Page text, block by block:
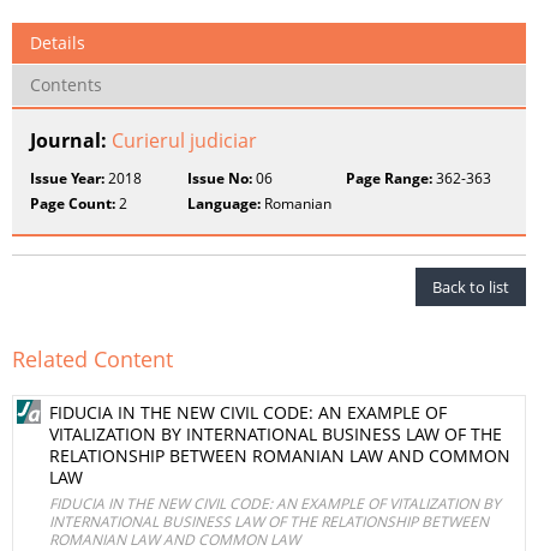
Details
Contents
Journal: Curierul judiciar
Issue Year:2018 Issue No:06 Page Range:362-363
Page Count:2 Language: Romanian
Back to list
Related Content
FIDUCIA IN THE NEW CIVIL CODE: AN EXAMPLE OF
VITALIZATION BY INTERNATIONAL BUSINESS LAW OF THE
RELATIONSHIP BETWEEN ROMANIAN LAW AND COMMON
LAW
FIDUCIA IN THE NEW CIVIL CODE: AN EXAMPLE OF VITALIZATION BY
INTERNATIONAL BUSINESS LAW OF THE RELATIONSHIP BETWEEN
ROMANIAN LAW AND COMMON LAW